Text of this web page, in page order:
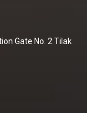
Gate No. 2 Tilak